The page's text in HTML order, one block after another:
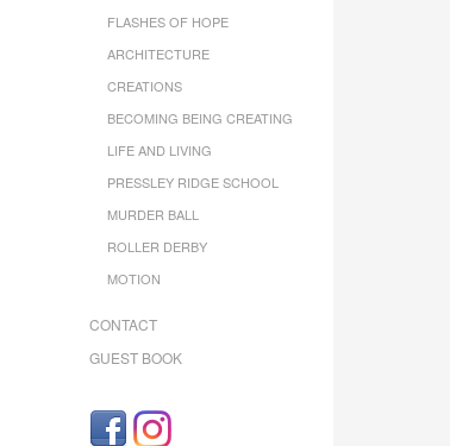
FLASHES OF HOPE
ARCHITECTURE
CREATIONS
BECOMING BEING CREATING
LIFE AND LIVING
PRESSLEY RIDGE SCHOOL
MURDER BALL
ROLLER DERBY
MOTION
CONTACT
GUEST BOOK